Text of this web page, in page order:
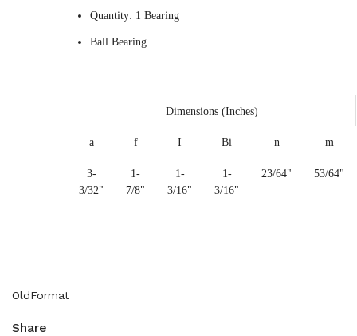
Quantity: 1 Bearing
Ball Bearing
Dimensions (Inches)
a f I Bi n m
3-
3/32"
1-
7/8"
1-
3/16"
1-
3/16"
23/64" 53/64"
OldFormat
Share